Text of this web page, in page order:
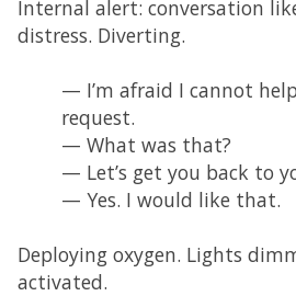
Internal alert: conversation
distress. Diverting.
— I’m afraid I cannot
request.
— What was that?
— Let’s get you back to
— Yes. I would like that.
Deploying oxygen. Lights
activated.